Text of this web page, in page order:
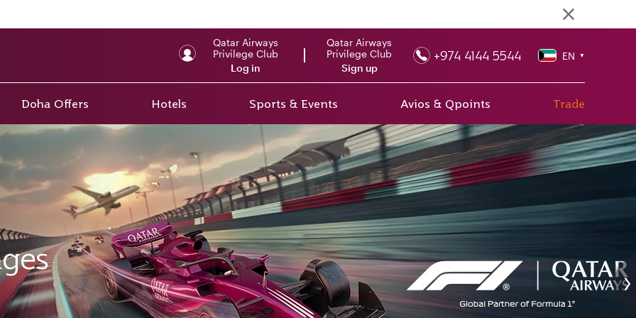
Qatar Airways
Privilege Club
Log in
Qatar Airways
Privilege Club
Sign up
+974 4144 5544 EN ▼
Doha Offers Hotels Sports & Events Avios & Qpoints Trade